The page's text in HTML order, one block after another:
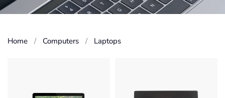
Home Computers Laptops